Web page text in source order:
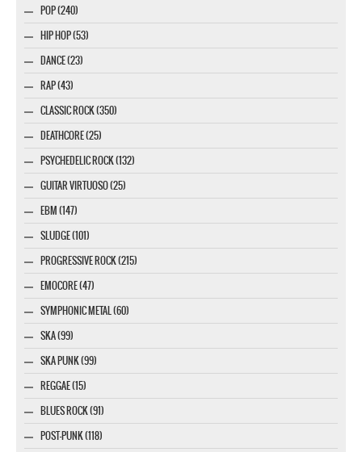
POP (240)
HIP HOP (53)
DANCE (23)
RAP (43)
CLASSIC ROCK (350)
DEATHCORE (25)
PSYCHEDELIC ROCK (132)
GUITAR VIRTUOSO (25)
EBM (147)
SLUDGE (101)
PROGRESSIVE ROCK (215)
EMOCORE (47)
SYMPHONIC METAL (60)
SKA (99)
SKA PUNK (99)
REGGAE (15)
BLUES ROCK (91)
POST-PUNK (118)